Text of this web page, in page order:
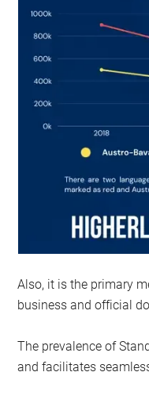
Also, it is the primary
business and official
The prevalence of
and facilitates